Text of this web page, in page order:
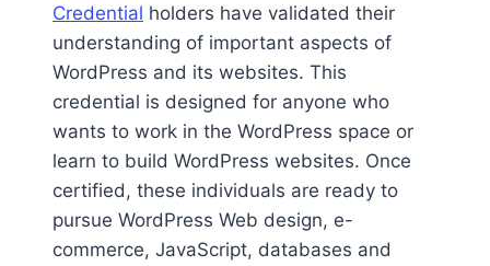
Credential holders have validated their
understanding of important aspects of
WordPress and its websites. This
credential is designed for anyone who
wants to work in the WordPress space or
learn to build WordPress websites. Once
certified, these individuals are ready to
pursue WordPress Web design, e-
commerce, JavaScript, databases and